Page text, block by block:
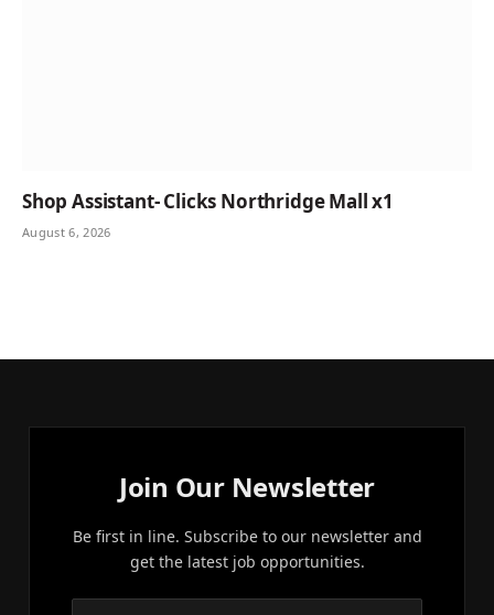
Shop Assistant- Clicks Northridge Mall x1
August 6, 2026
Join Our Newsletter
Be first in line. Subscribe to our newsletter and
get the latest job opportunities.